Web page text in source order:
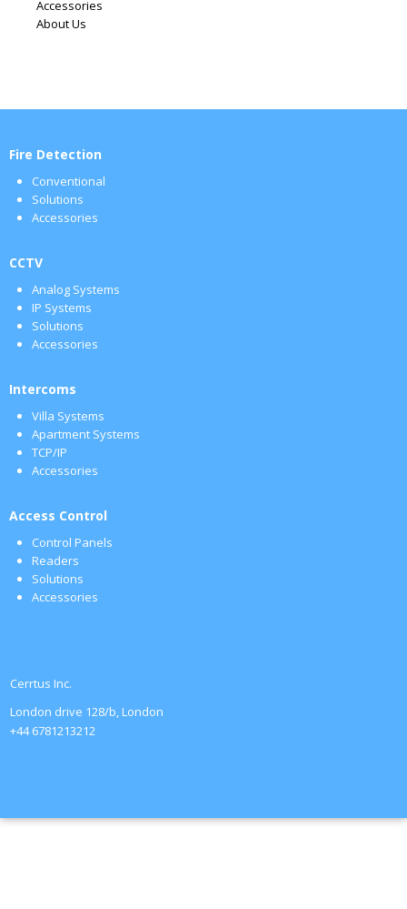
Accessories
About Us
Fire Detection
Conventional
Solutions
Accessories
CCTV
Analog Systems
IP Systems
Solutions
Accessories
Intercoms
Villa Systems
Apartment Systems
TCP/IP
Accessories
Access Control
Control Panels
Readers
Solutions
Accessories
Cerrtus Inc.
London drive 128/b, London
+44 6781213212